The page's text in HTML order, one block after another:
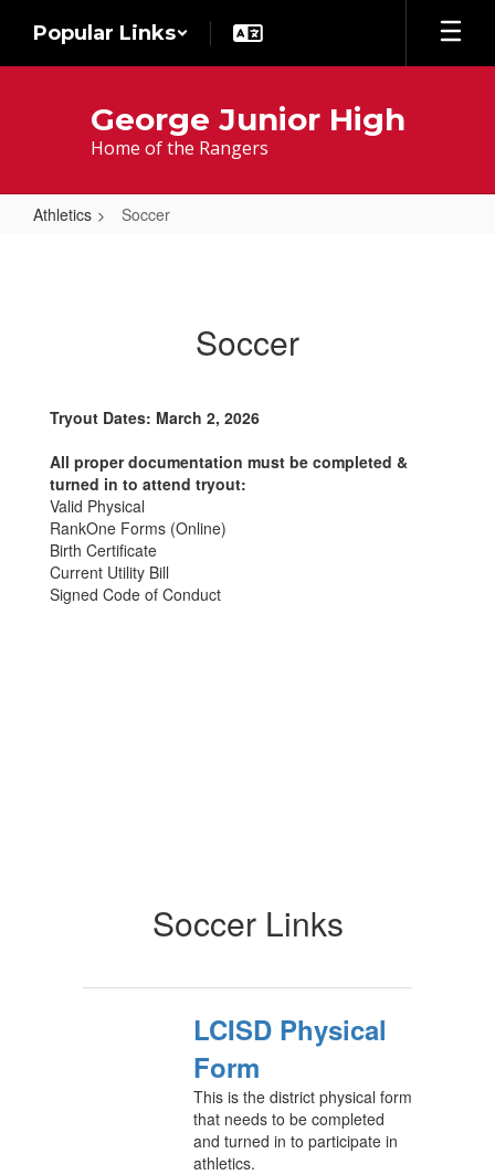
main
Popular Links
George Junior High
Home of the Rangers
Athletics Soccer
Soccer
Tryout Dates: March 2, 2026
All proper documentation must be completed &
turned in to attend tryout:
Valid Physical
RankOne Forms (Online)
Birth Certificate
Current Utility Bill
Signed Code of Conduct
Soccer Links
LCISD Physical
Form
This is the district physical form
that needs to be completed
and turned in to participate in
athletics.